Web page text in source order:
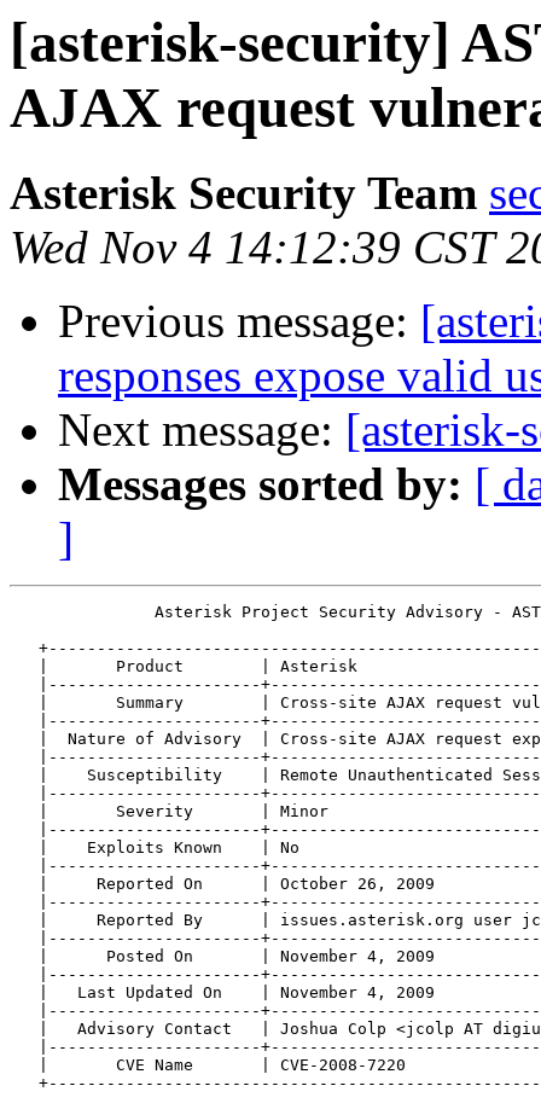
[asterisk-security]
AJAX request
Asterisk Security Team
Wed Nov 4 14:12:39 CST
Previous message:
responses expose valid
Next message: [asterisk-
Messages sorted by: [
]
Asterisk Project Security Advisory -
|       Product        | Asterisk
|----------------------
|       Summary        | Cross-site AJAX request
|----------------------
|  Nature of Advisory  | Cross-site AJAX request
|----------------------
|    Susceptibility    | Remote Unauthenticated
|----------------------
|       Severity       | Minor
|----------------------
|    Exploits Known    | No
|----------------------
|     Reported On      | October 26, 2009
|----------------------
|     Reported By      | issues.asterisk.org user
|----------------------
|      Posted On       | November 4, 2009
|----------------------
|   Last Updated On    | November 4, 2009
|----------------------
|   Advisory Contact   | Joshua Colp <jcolp AT
|----------------------
|       CVE Name       | CVE-2008-7220